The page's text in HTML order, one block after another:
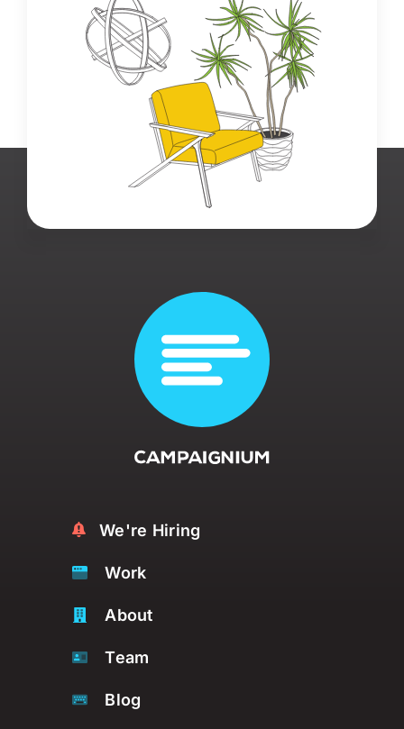
We're Hiring
Work
About
Team
Blog